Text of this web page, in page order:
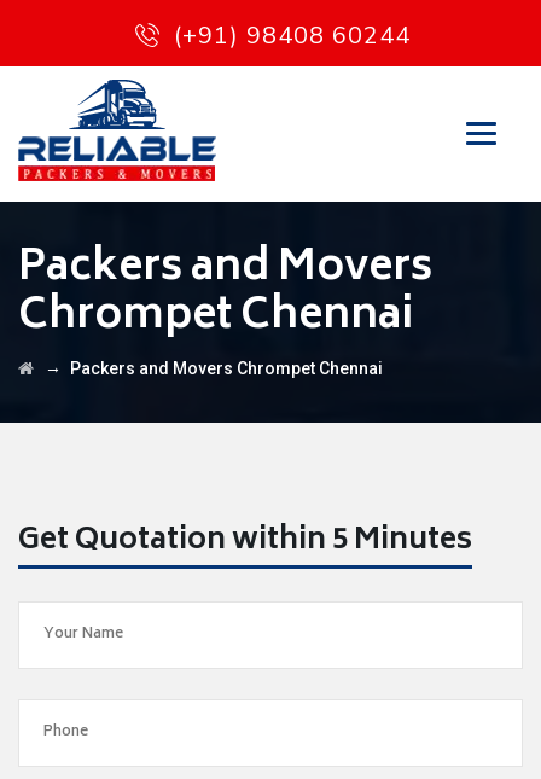
(+91) 98408 60244
Packers and Movers
Chrompet Chennai
→ Packers and Movers Chrompet Chennai
Get Quotation within 5 Minutes